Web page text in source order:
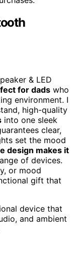
& LED
for dads who
environment. I
high-quality
into one sleek
clear,
set the mood
design makes it
of devices.
or mood
gift that
device that
and ambient